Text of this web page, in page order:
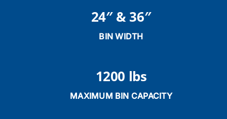
24″ & 36″
BIN WIDTH
1200 lbs
MAXIMUM BIN CAPACITY